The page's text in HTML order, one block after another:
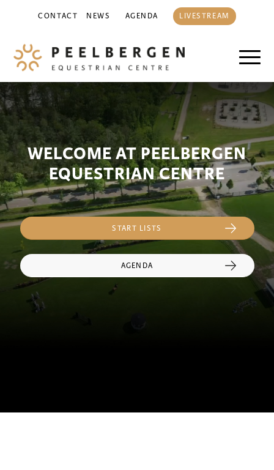
CONTACT NEWS AGENDA LIVESTREAM
WELCOME AT PEELBERGEN
EQUESTRIAN CENTRE
START LISTS
AGENDA